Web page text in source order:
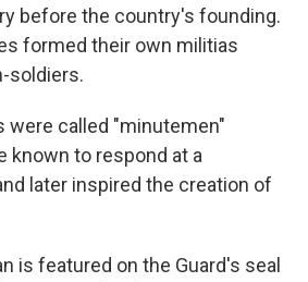
before the country's founding.
formed their own militias
soldiers.
were called "minutemen"
known to respond at a
later inspired the creation of
is featured on the Guard's seal